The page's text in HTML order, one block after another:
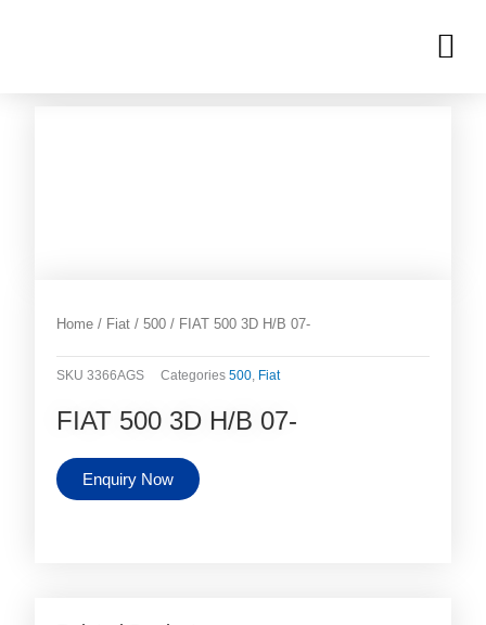
Home / Fiat /500 / FIAT 500 3D H/B 07-
SKU3366AGS Categories 500, Fiat
FIAT 500 3D H/B 07-
Enquiry Now